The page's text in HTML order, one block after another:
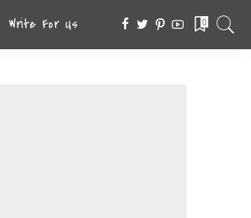
Write For Us 0